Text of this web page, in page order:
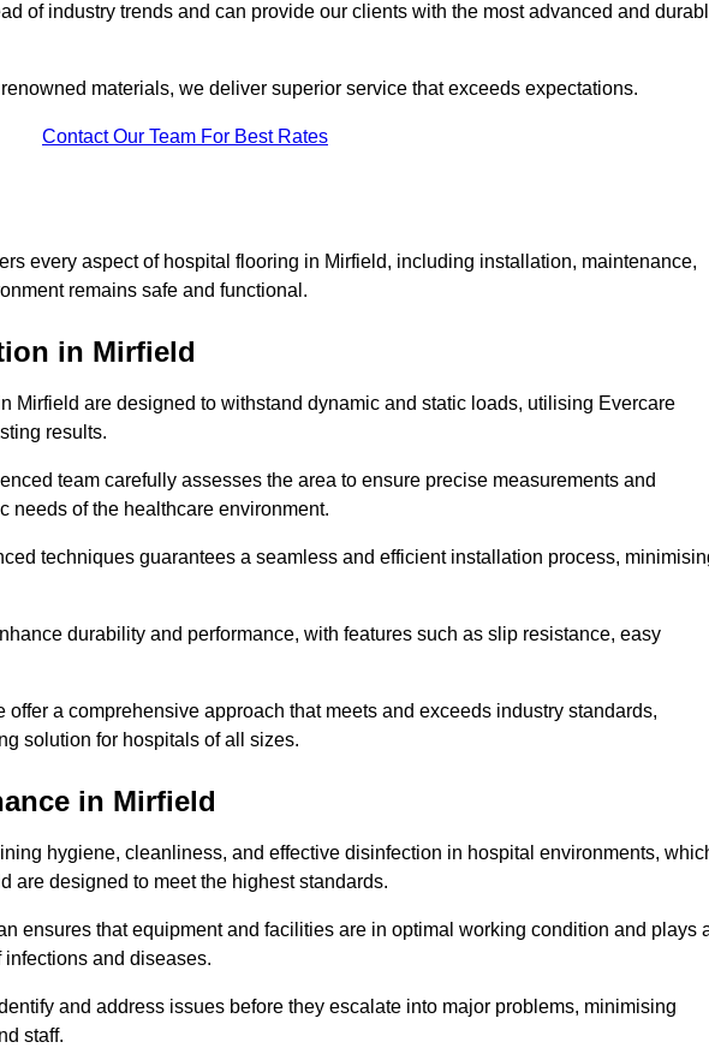
of industry trends and can provide our clients with the most advanced and
materials, we deliver superior service that exceeds expectations.
Contact Our Team For Best Rates
every aspect of hospital flooring in Mirfield, including installation, maintenance,
remains safe and functional.
in Mirfield
Mirfield are designed to withstand dynamic and static loads, utilising Evercare
results.
team carefully assesses the area to ensure precise measurements and
needs of the healthcare environment.
techniques guarantees a seamless and efficient installation process,
durability and performance, with features such as slip resistance, easy
a comprehensive approach that meets and exceeds industry standards,
solution for hospitals of all sizes.
in Mirfield
hygiene, cleanliness, and effective disinfection in hospital environments,
are designed to meet the highest standards.
ensures that equipment and facilities are in optimal working condition and plays
and diseases.
and address issues before they escalate into major problems, minimising
staff.